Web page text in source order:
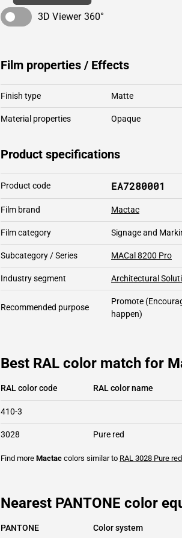
3D Viewer 360°
Film properties / Effects
Finish type Matte
Material properties Opaque
Product specifications
Product code EA7280001
Film brand Mactac
Film category Signage and
Subcategory / Series MACal 8200 Pro
Industry segment Architectural
Recommended purpose
Promote
happen)
Best RAL color match for
RAL color code RAL color name
410-3
3028 Pure red
Find more Mactac colors similar to RAL 3028 Pure red
Nearest PANTONE color
PANTONE Color system